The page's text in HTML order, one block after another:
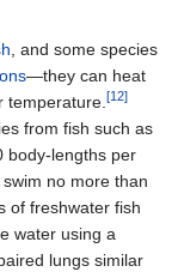
, and some species
—they can heat
temperature.[12]
from fish such as
body-lengths per
no more than
of freshwater fish
water using a
lungs similar